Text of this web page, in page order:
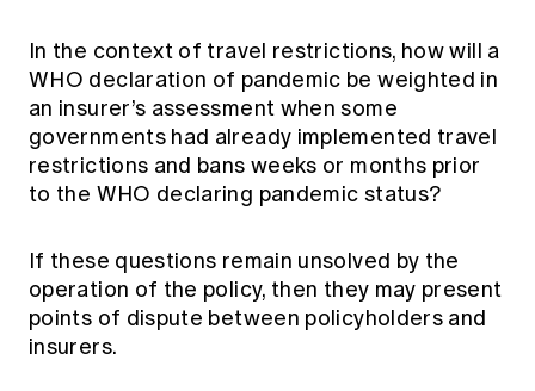
In the context of travel restrictions, how will a
WHO declaration of pandemic be weighted in
an insurer’s assessment when some
governments had already implemented travel
restrictions and bans weeks or months prior
to the WHO declaring pandemic status?
If these questions remain unsolved by the
operation of the policy, then they may present
points of dispute between policyholders and
insurers.